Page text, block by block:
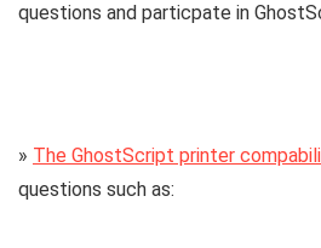
questions and particpate in
» The GhostScript printer
questions such as: